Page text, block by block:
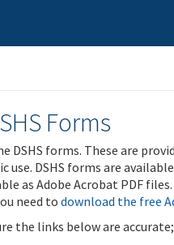
Forms
DSHS forms. These are
DSHS forms are
as Adobe Acrobat PDF
need todownload the free
the links below are